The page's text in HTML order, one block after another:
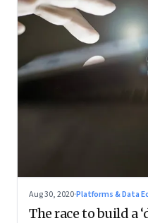
Aug 30, 2020·Platforms & Data
The race to build a